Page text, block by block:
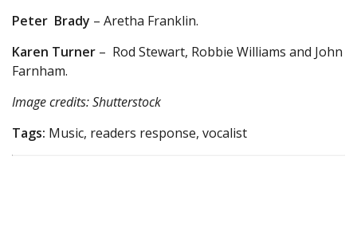
Peter Brady – Aretha Franklin.
Karen Turner – Rod Stewart, Robbie Williams and John
Farnham.
Image credits: Shutterstock
Tags: Music, readers response, vocalist